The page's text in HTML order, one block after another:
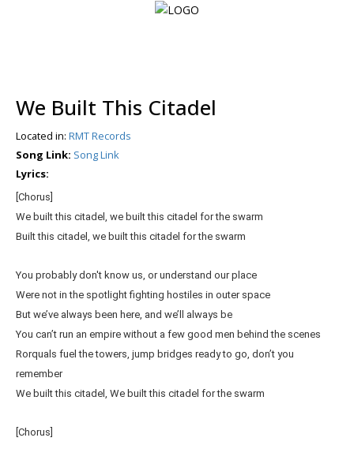
Home
About
We Built This Citadel
Located in: RMT Records
Song Link: Song Link
Lyrics:
[Chorus]
We built this citadel, we built this citadel for the swarm
Built this citadel, we built this citadel for the swarm
You probably don't know us, or understand our place
Were not in the spotlight fighting hostiles in outer space
But we’ve always been here, and we’ll always be
You can’t run an empire without a few good men behind the scenes
Rorquals fuel the towers, jump bridges ready to go, don’t you
remember
We built this citadel, We built this citadel for the swarm
[Chorus]